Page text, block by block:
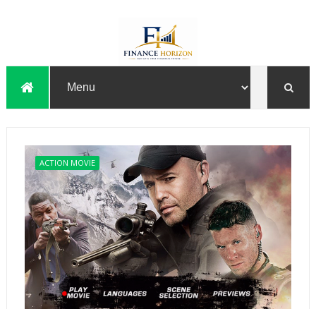
ACTION MOVIE